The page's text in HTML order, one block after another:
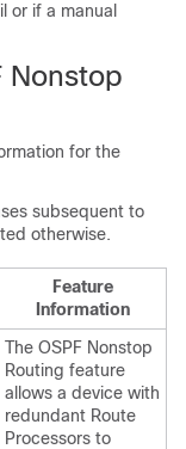
or if a manual
Nonstop
for the
subsequent to
otherwise.
Feature
Information
The OSPF Nonstop
Routing feature
allows a device with
redundant Route
Processors to